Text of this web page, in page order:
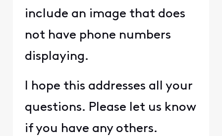
include an image that does
not have phone numbers
displaying.
I hope this addresses all your
questions. Please let us know
if you have any others.